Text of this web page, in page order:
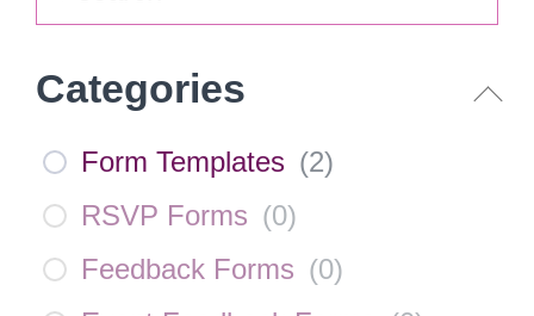
Categories
Form Templates (2)
RSVP Forms (0)
Feedback Forms (0)